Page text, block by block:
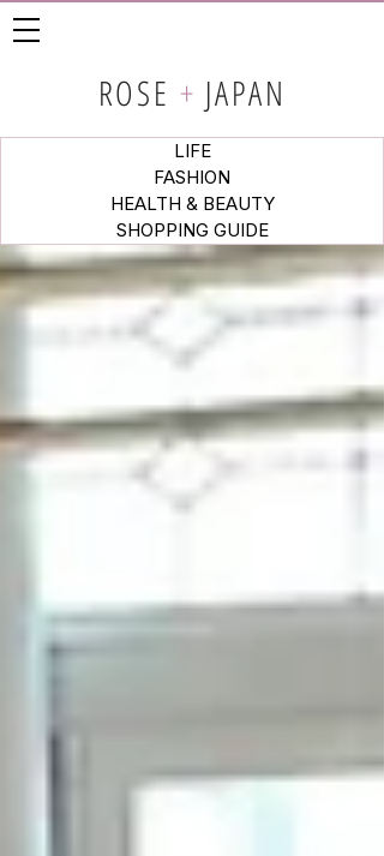
ROSE + JAPAN
LIFE
FASHION
HEALTH & BEAUTY
SHOPPING GUIDE